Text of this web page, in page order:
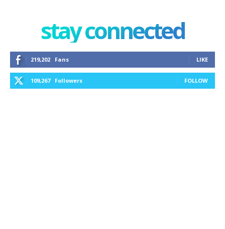
stay connected
219,202 Fans LIKE
109,267 Followers FOLLOW